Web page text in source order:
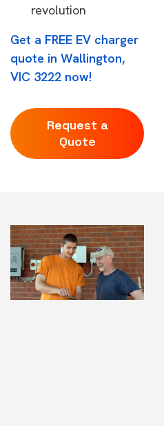
revolution
Get a FREE EV charger
quote in Wallington,
VIC 3222 now!
Request a
Quote